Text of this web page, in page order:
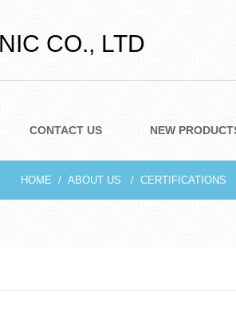
CO., LTD
CONTACT US NEW
HOME ABOUT US CERTIFICATIONS